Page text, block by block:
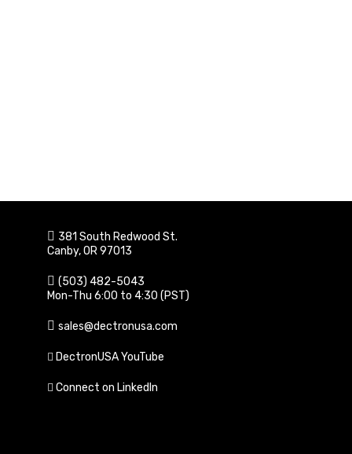
381 South Redwood St.
Canby, OR 97013
(503) 482-5043
Mon-Thu 6:00 to 4:30 (PST)
sales@dectronusa.com
DectronUSA YouTube
Connect on LinkedIn